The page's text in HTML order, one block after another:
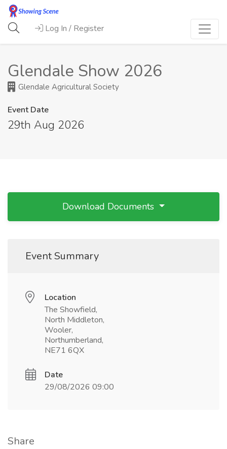
Log In / Register
Glendale Show 2026
Glendale Agricultural Society
Event Date
29th Aug 2026
Download Documents
Event Summary
Location
The Showfield,
North Middleton,
Wooler,
Northumberland,
NE71 6QX
Date
29/08/2026 09:00
Share